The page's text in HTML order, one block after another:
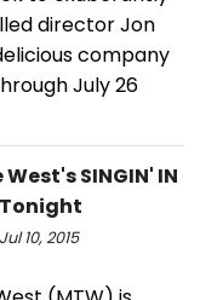
director Jon
company
July 26
SINGIN' IN
Tonight
10, 2015